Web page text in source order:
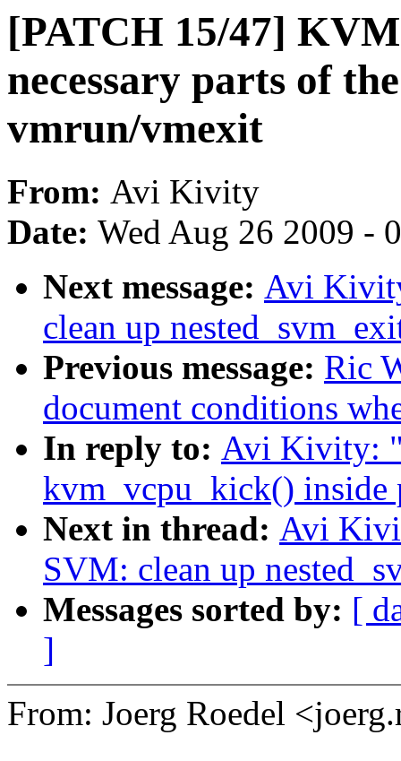
[PATCH 15/47]
necessary parts of
vmrun/vmexit
From: Avi Kivity
Date: Wed Aug 26 2009 -
Next message: Avi
clean up
Previous message: Ric
document conditions
In reply to: Avi Kivity:
kvm_vcpu_kick() inside
Next in thread: Avi
SVM: clean up
Messages sorted by: [
]
From: Joerg Roedel